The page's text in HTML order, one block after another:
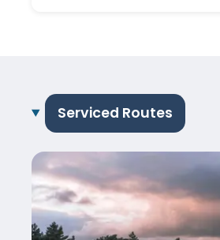
Serviced Routes